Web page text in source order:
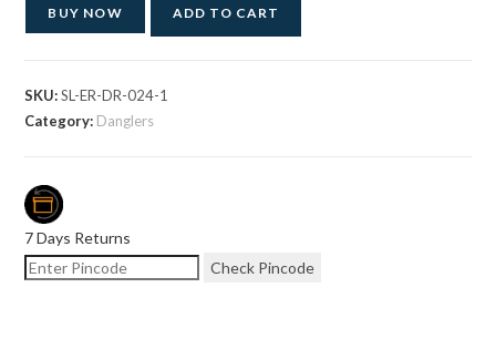
BUY NOW ADD TO CART
SKU:SL-ER-DR-024-1
Category: Danglers
7 Days Returns
Check Pincode